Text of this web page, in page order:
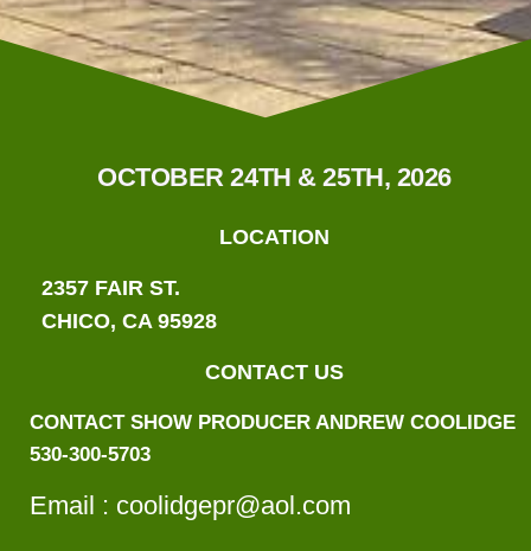
OCTOBER 24TH & 25TH, 2026
LOCATION
2357 FAIR ST.
CHICO, CA 95928
CONTACT US
CONTACT SHOW PRODUCER ANDREW COOLIDGE
530-300-5703
Email : coolidgepr@aol.com